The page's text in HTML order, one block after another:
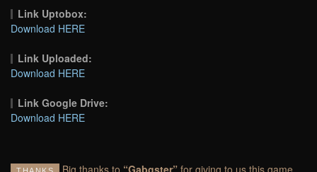
Link Uptobox:
Download HERE
Link Uploaded:
Download HERE
Link Google Drive:
Download HERE
Big thanks to “Gabgster” for giving to us this game